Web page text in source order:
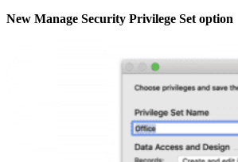
New Manage Security Privilege Set option